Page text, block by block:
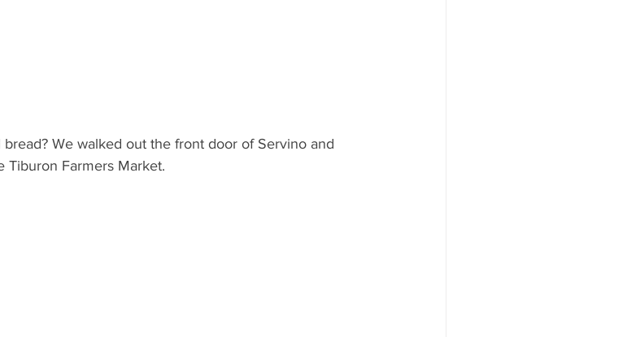
We walked out the front door of Servino and
Tiburon Farmers Market.